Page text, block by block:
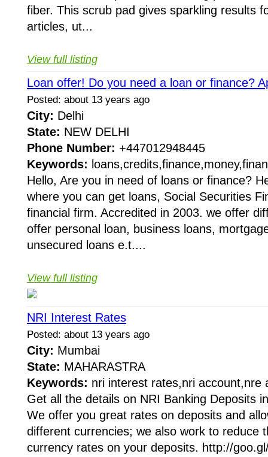
fiber. This scrub pad gives sparkling results
articles, ut...
View full listing
Loan offer! Do you need a loan or finance?
Posted: about 13 years ago
City: Delhi
State: NEW DELHI
Phone Number: +447012948445
Keywords:
Hello, Are you in need of loans or finance?
where you can get loans, Social Securities
financial firm. Accredited in 2003. we offer
offer personal loan, business loans,
unsecured loans e.t....
View full listing
NRI Interest Rates
Posted: about 13 years ago
City: Mumbai
State: MAHARASTRA
Keywords: nri interest rates,nri account,nre
Get all the details on NRI Banking Deposits
We offer you great rates on deposits and
different currencies; we also work to reduce
currency rates on your deposits. http://